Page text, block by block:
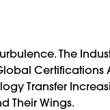
The
Transfer
Their Wings.